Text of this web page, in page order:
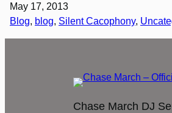
May 17, 2013
Blog, blog, Silent Cacophony,
Chase March DJ